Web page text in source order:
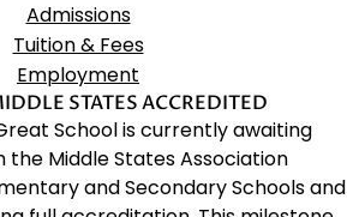
Admissions
Tuition & Fees
Employment
STATES ACCREDITED
School is currently awaiting
Middle States Association
and Secondary Schools and